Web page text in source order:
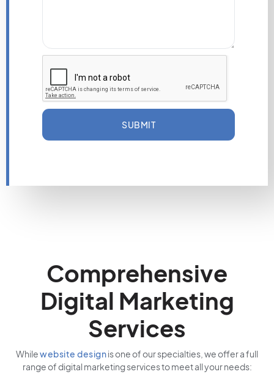
SUBMIT
Comprehensive
Digital Marketing
Services
Whilewebsite designis one of our specialties, we offer a full
range of digital marketing services to meet all your needs: